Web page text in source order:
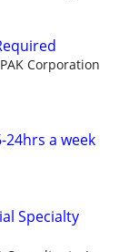
Corporation
24hrs a week
Specialty